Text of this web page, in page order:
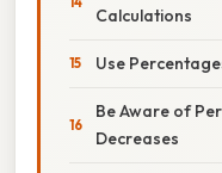
Calculations
Use
Be Aware of
Decreases